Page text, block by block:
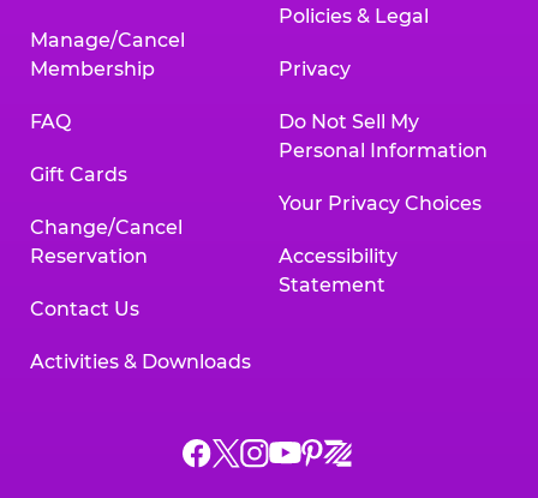
Manage/Cancel
Membership
FAQ
Gift Cards
Change/Cancel
Reservation
Contact Us
Activities & Downloads
Policies & Legal
Privacy
Do Not Sell My
Personal Information
Your Privacy Choices
Accessibility
Statement
Chuck
ChuckChuck
Chuck
Chuck
Chuck